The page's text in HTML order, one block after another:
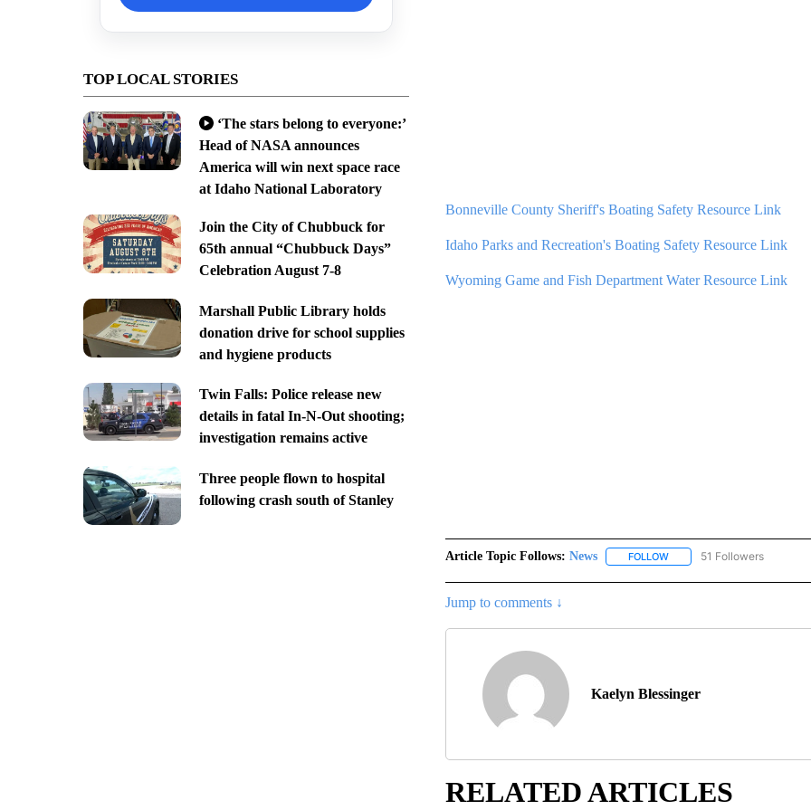
TOP LOCAL STORIES
‘The stars belong to everyone:’
Head of NASA announces
America will win next space race
at Idaho National Laboratory
Join the City of Chubbuck for
65th annual “Chubbuck Days”
Celebration August 7-8
Marshall Public Library holds
donation drive for school supplies
and hygiene products
Twin Falls: Police release new
details in fatal In-N-Out shooting;
investigation remains active
Three people flown to hospital
following crash south of Stanley
Bonneville County Sheriff's Boating Safety Resource Link
Idaho Parks and Recreation's Boating Safety Resource Link
Wyoming Game and Fish Department Water Resource Link
Article Topic Follows: News FOLLOWFOLLOW "NEWS" TO
51 Followers
Jump to comments ↓
Kaelyn Blessinger
RELATED ARTICLES